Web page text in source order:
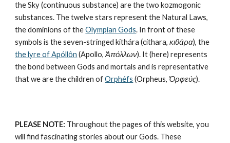
the Sky (continuous substance) are the two kozmogonic
substances. The twelve stars represent the Natural Laws,
the dominions of the Olympian Gods. In front of these
symbols is the seven-stringed kithára (cithara, κιθάρα
the lyre of Apóllôn (Apollo, Ἀπόλλων). It (here) represents
the bond between Gods and mortals and is representative
that we are the children of Orphéfs (Orpheus, Ὀρφεύς).
PLEASE NOTE: Throughout the pages of this website, you
will find fascinating stories about our Gods. These